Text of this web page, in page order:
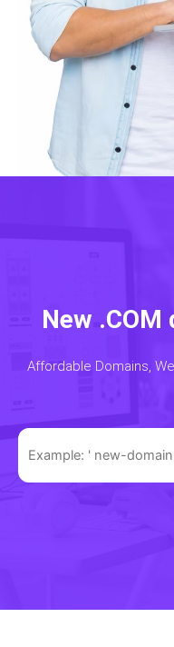
New
Affordable Domains,